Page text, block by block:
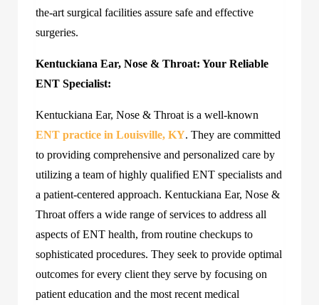
the-art surgical facilities assure safe and effective
surgeries.
Kentuckiana Ear, Nose & Throat: Your Reliable
ENT Specialist:
Kentuckiana Ear, Nose & Throat is a well-known
ENT practice in Louisville, KY. They are committed
to providing comprehensive and personalized care by
utilizing a team of highly qualified ENT specialists and
a patient-centered approach. Kentuckiana Ear, Nose &
Throat offers a wide range of services to address all
aspects of ENT health, from routine checkups to
sophisticated procedures. They seek to provide optimal
outcomes for every client they serve by focusing on
patient education and the most recent medical